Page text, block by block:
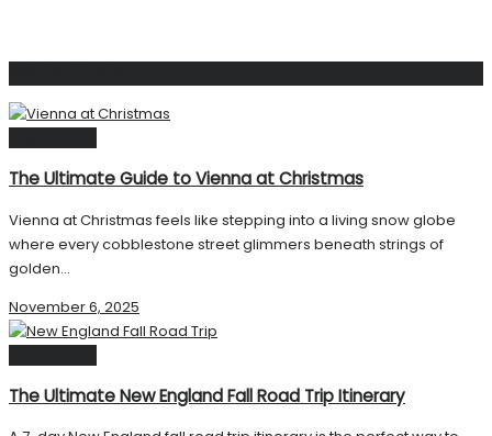
The Ultimate Guide to Vienna at Christmas
Vienna at Christmas feels like stepping into a living snow globe
where every cobblestone street glimmers beneath strings of
golden...
November 6, 2025
The Ultimate New England Fall Road Trip Itinerary